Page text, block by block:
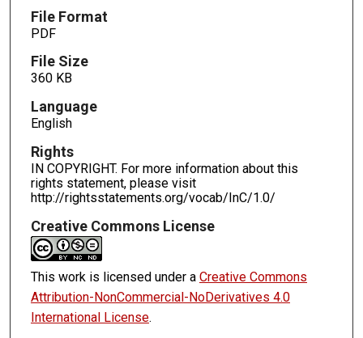
File Format
PDF
File Size
360 KB
Language
English
Rights
IN COPYRIGHT. For more information about this
rights statement, please visit
http://rightsstatements.org/vocab/InC/1.0/
Creative Commons License
This work is licensed under a Creative Commons
Attribution-NonCommercial-NoDerivatives 4.0
International License.